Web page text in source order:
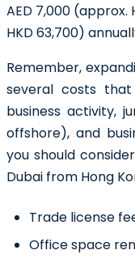
AED 7,000 (approx.
HKD 63,700)
Remember,
several costs
business activity,
offshore), and
you should
Dubai from Hong
Trade license
Office space